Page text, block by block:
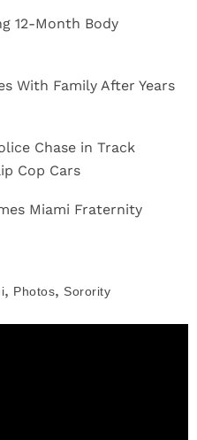
12-Month Body
With Family After Years
Chase in Track
Cop Cars
Miami Fraternity
, Photos, Sorority